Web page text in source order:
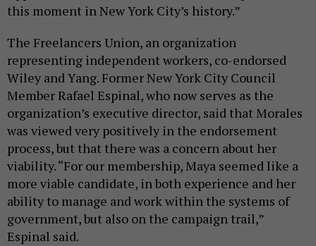
this moment in New York City’s history.”
The Freelancers Union, an organization
representing independent workers, co-endorsed
Wiley and Yang. Former New York City Council
Member Rafael Espinal, who now serves as the
organization’s executive director, said that Morales
was viewed very positively in the endorsement
process, but that there was a concern about her
viability. “For our membership, Maya seemed like a
more viable candidate, in both experience and her
ability to manage and work within the systems of
government, but also on the campaign trail,”
Espinal said.